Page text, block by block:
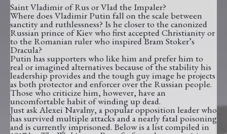
Saint Vladimir of Rus or Vlad the Impaler?
Where does Vladimir Putin fall on the scale between
sanctity and ruthlessness? Is he closer to the canonized
Russian prince of Kiev who first accepted Christianity or
to the Romanian ruler who inspired Bram Stoker’s
Dracula?
Putin has supporters who like him and prefer him to
real or imagined alternatives because of the stability his
leadership provides and the tough guy image he projects
as both protector and enforcer over the Russian people.
Those who criticize him, however, have an
uncomfortable habit of winding up dead.
Just ask Alexei Navalny, a popular opposition leader who
has survived multiple attacks and a nearly fatal poisoning
and is currently imprisoned. Below is a list compiled in